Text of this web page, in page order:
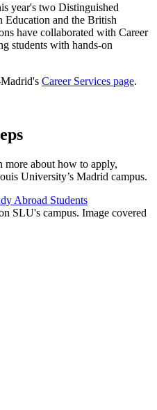
year's two Distinguished
Education and the British
have collaborated with Career
students with hands-on
Career Services page.
more about how to apply,
University’s Madrid campus.
Abroad Students